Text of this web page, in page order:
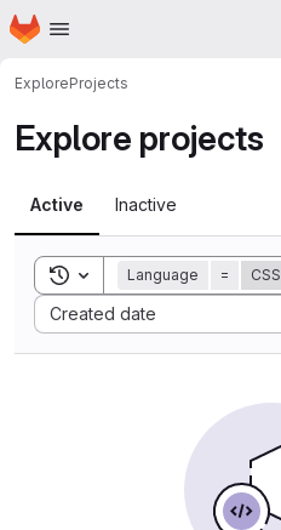
Skip to main content
Homepage
ExploreProjects
Explore projects
Active Inactive
Toggle search history
Language = CSS
Created date
Sort by: